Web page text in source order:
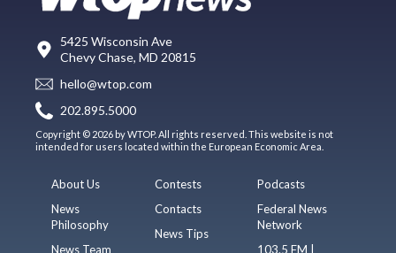
5425 Wisconsin Ave
Chevy Chase, MD 20815
hello@wtop.com
202.895.5000
Copyright © 2026 by WTOP. All rights reserved. This website is not
intended for users located within the European Economic Area.
About Us
News
Philosophy
News Team
Contests
Contacts
News Tips
Podcasts
Federal News
Network
103.5 FM |